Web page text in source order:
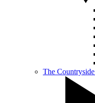
The Countryside